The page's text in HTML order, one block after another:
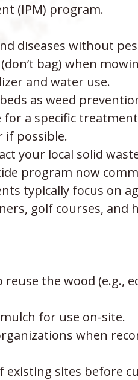
(IPM) program.
diseases without
bag) when
and water use.
as weed
for a specific
if possible.
your local solid
program now
typically focus on
golf courses, and
the wood (e.g.,
for use on-site.
when
existing sites before